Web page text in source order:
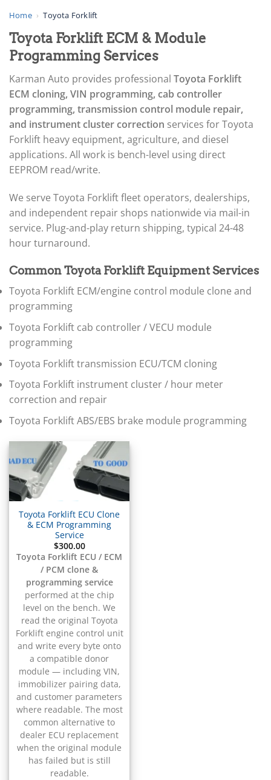
AGCO
Alfa Romeo
Aprilia
Arctic Cat ▸
Aston Martin ▸
Audi ▸
Autocar
▸
Beta ▸
Blue Bird ▸
▸
BMW Motorrad ▸
Bobcat ▸
Buell
Cadillac
Can-Am ▸
Case Construction
Case IH
Caterpillar
Caterpillar Forklift
CFMOTO
Challenger
Chevrolet
Chrysler
Claas
Clark
Club Car
Dodge
Doosan
Home › Toyota Forklift
Toyota Forklift ECM & Module
Programming Services
Karman Auto provides professional Toyota Forklift
ECM cloning, VIN programming, cab controller
programming, transmission control module repair,
and instrument cluster correction services for Toyota
Forklift heavy equipment, agriculture, and diesel
applications. All work is bench-level using direct
EEPROM read/write.
We serve Toyota Forklift fleet operators, dealerships,
and independent repair shops nationwide via mail-in
service. Plug-and-play return shipping, typical 24-48
hour turnaround.
Common Toyota Forklift Equipment Services
Toyota Forklift ECM/engine control module clone and
programming
Toyota Forklift cab controller / VECU module
programming
Toyota Forklift transmission ECU/TCM cloning
Toyota Forklift instrument cluster / hour meter
correction and repair
Toyota Forklift ABS/EBS brake module programming
Toyota Forklift ECU Clone
& ECM Programming
Service
$300.00
Toyota Forklift ECU / ECM
/ PCM clone &
programming service
performed at the chip
level on the bench. We
read the original Toyota
Forklift engine control unit
and write every byte onto
a compatible donor
module — including VIN,
immobilizer pairing data,
and customer parameters
where readable. The most
common alternative to
dealer ECU replacement
when the original module
has failed but is still
readable.